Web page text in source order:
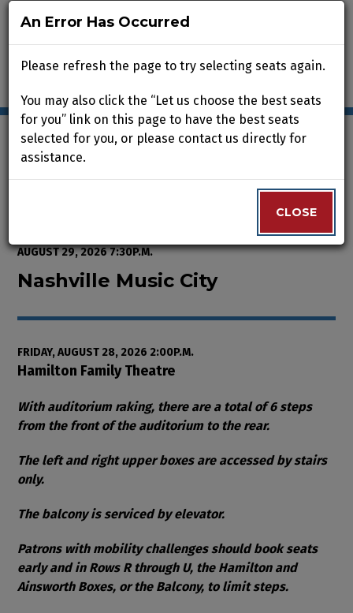
Account
Nashville Music City, Friday,
Event Summary TOSATURDAY,
AUGUST 29, 2026 7:30P.M.
Nashville Music City
Item details
Date
FRIDAY, AUGUST 28, 2026 2:00P.M.
Location
Hamilton Family Theatre
With auditorium raking, there are a total of 6 steps
from the front of the auditorium to the rear.
The left and right upper boxes are accessed by stairs
only.
The balcony is serviced by elevator.
Patrons with mobility challenges should book seats
early and in Rows R through U, the Hamilton and
Ainsworth Boxes, or the Balcony, to limit steps.
An Error Has Occurred
Please refresh the page to try selecting seats again.
You may also click the “Let us choose the best seats
for you” link on this page to have the best seats
selected for you, or please contact us directly for
assistance.
CLOSE
An Error Has Occurred
Please refresh the page to try selecting seats again.
You may also click the “Let us choose the best seats
for you” link on this page to have the best seats
selected for you, or please contact us directly for
assistance.
CLOSE